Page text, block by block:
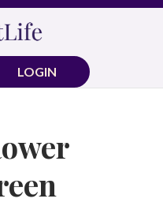
LOGIN